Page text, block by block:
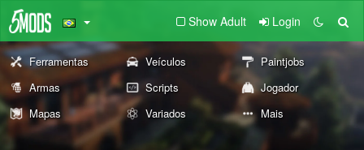
Show Adult Login
Ferramentas Veículos
Paintjobs
Armas
Scripts
Jogador
Mapas
Variados Mais